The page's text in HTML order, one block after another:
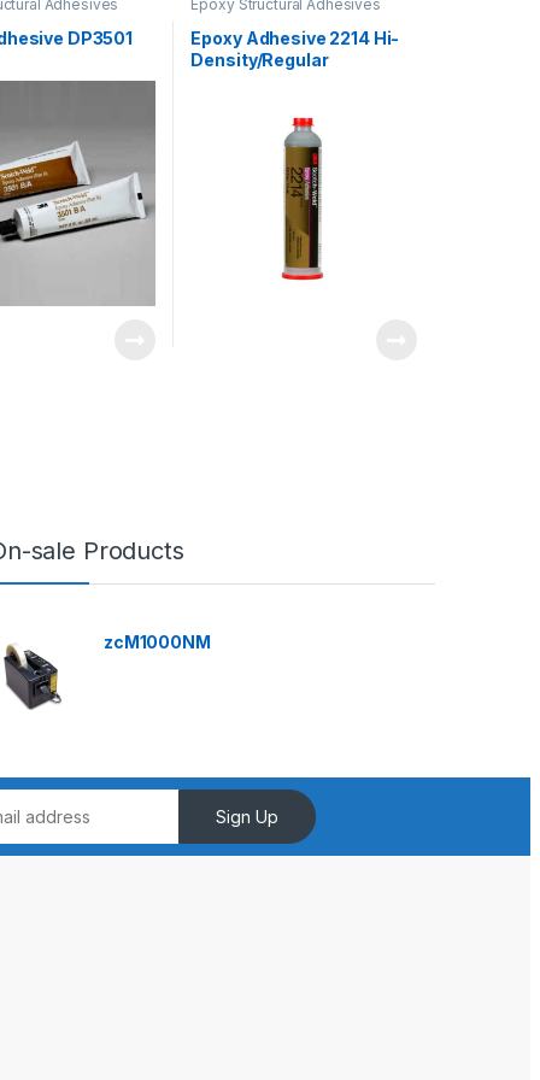
Adhesives
DP3501
Epoxy Structural Adhesives
Epoxy Adhesive 2214 Hi-
Density/Regular
sale Products
zcM1000NM
Sign Up